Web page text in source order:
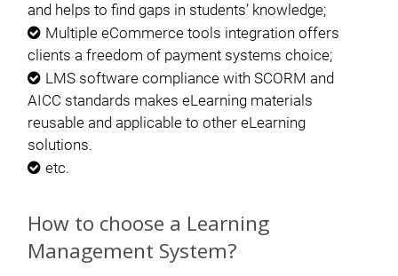
and helps to find gaps in students’ knowledge;
Multiple eCommerce tools integration offers
clients a freedom of payment systems choice;
LMS software compliance with SCORM and
AICC standards makes eLearning materials
reusable and applicable to other eLearning
solutions.
etc.
How to choose a Learning
Management System?